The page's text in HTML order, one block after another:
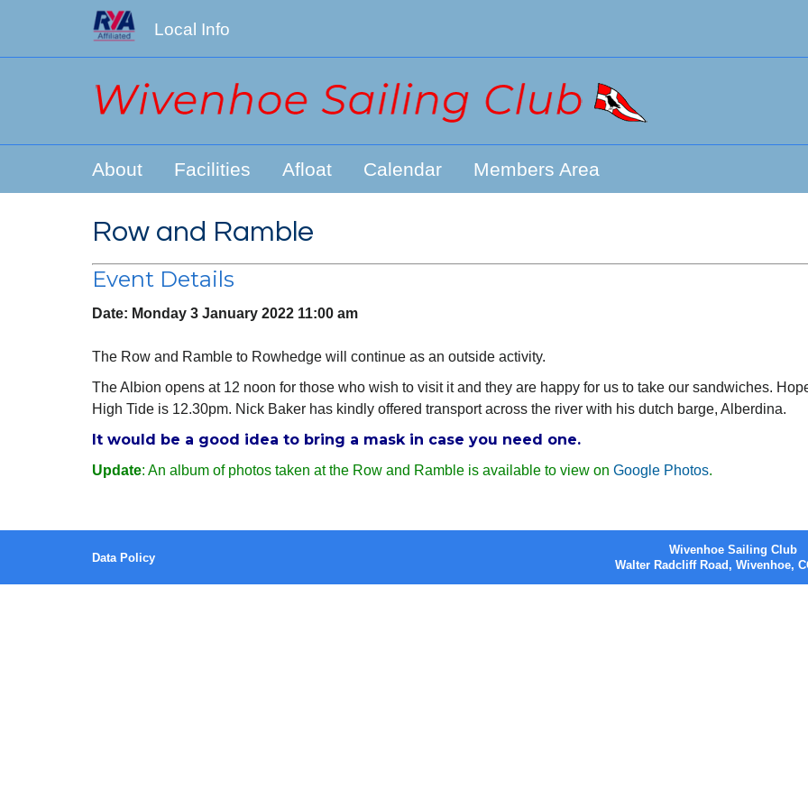
Local Info
About Facilities Afloat Calendar Members Area
Row and Ramble
Event Details
Date: Monday 3 January 2022 11:00 am
The Row and Ramble to Rowhedge will continue as an outside activity.
The Albion opens at 12 noon for those who wish to visit it and they are happy for us to take our sandwiches.
High Tide is 12.30pm. Nick Baker has kindly offered transport across the river with his dutch barge, Alberdina.
It would be a good idea to bring a mask in case you need one.
Update: An album of photos taken at the Row and Ramble is available to view on Google Photos.
Data Policy
Wivenhoe Sailing Club
Walter Radcliff Road, Wivenhoe,